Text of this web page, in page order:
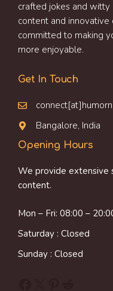
crafted jokes and witty
content and
committed to making
more enjoyable.
Get In Touch
Bangalore, India
Opening Hours
We provide extensive
content.
Mon – Fri: 08:00 –
Saturday : Closed
Sunday : Closed